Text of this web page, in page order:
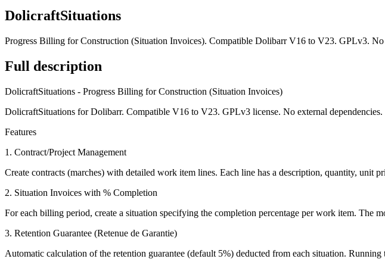
DolicraftSituations
Progress Billing for Construction (Situation Invoices). Compatible Dolibarr V16 to V23. GPLv3.
Full description
DolicraftSituations - Progress Billing for Construction (Situation Invoices)
DolicraftSituations for Dolibarr. Compatible V16 to V23. GPLv3 license. No external dependencies.
Features
1. Contract/Project Management
Create contracts (marches) with detailed work item lines. Each line has a description, quantity, unit
2. Situation Invoices with % Completion
For each billing period, create a situation specifying the completion percentage per work item. The
3. Retention Guarantee (Retenue de Garantie)
Automatic calculation of the retention guarantee (default 5%) deducted from each situation.